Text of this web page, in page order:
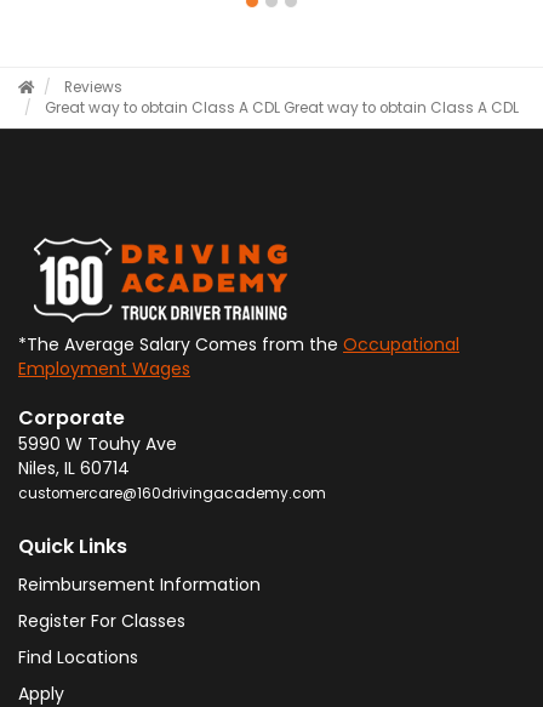
Reviews
Great way to obtain Class A CDL Great way to obtain Class A CDL
*The Average Salary Comes from the Occupational
Employment Wages
Corporate
5990 W Touhy Ave
Niles, IL 60714
customercare@160drivingacademy.com
Quick Links
Reimbursement Information
Register For Classes
Find Locations
Apply